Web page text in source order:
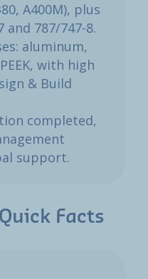
A400M), plus
and 787/747-8.
aluminum,
with high
& Build
completed,
support.
Facts